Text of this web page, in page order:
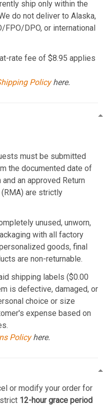
ship only within the
do not deliver to Alaska,
FPO/DPO, or international
rate fee of $8.95 applies
Policyhere.
must be submitted
the documented date of
an approved Return
are strictly
unused, unworn,
with all factory
goods, final
are non-returnable.
shipping labels ($0.00
is defective, damaged, or
choice or size
expense based on
Policyhere.
or modify your order for
12-hour grace period